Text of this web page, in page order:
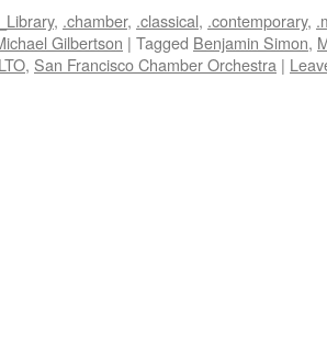
, .chamber, .classical, .contemporary,
Gilbertson | Tagged Benjamin Simon,
, San Francisco Chamber Orchestra |